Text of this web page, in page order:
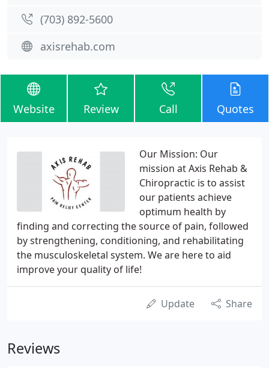
(703) 892-5600
axisrehab.com
Website Review Call Quotes
Our Mission: Our
mission at Axis Rehab &
Chiropractic is to assist
our patients achieve
optimum health by
finding and correcting the source of pain, followed
by strengthening, conditioning, and rehabilitating
the musculoskeletal system. We are here to aid
improve your quality of life!
Update Share
Reviews